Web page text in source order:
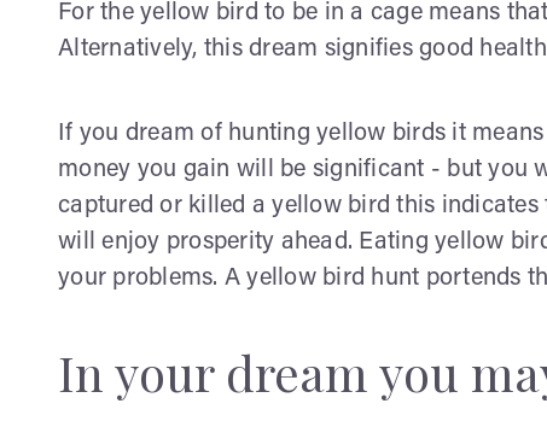
For the yellow bird to be in a cage means
Alternatively, this dream signifies good
If you dream of hunting yellow birds it
money you gain will be significant - but you
captured or killed a yellow bird this
will enjoy prosperity ahead. Eating yellow
your problems. A yellow bird hunt portends
In your dream you